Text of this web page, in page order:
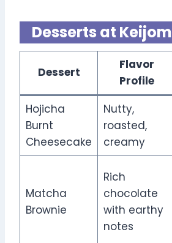
Desserts at
Dessert
Flavor
Profile
Hojicha
Burnt
Cheesecake
Nutty,
roasted,
creamy
Matcha
Brownie
Rich
chocolate
with earthy
notes